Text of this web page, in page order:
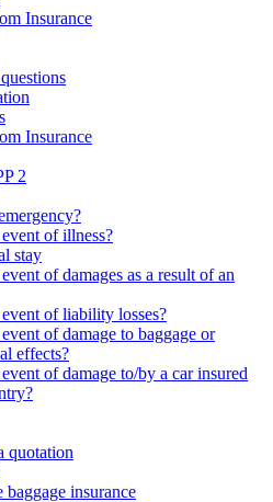
Insurance
Insurance
2
of illness?
stay
of damages as a result of an
of liability losses?
of damage to baggage or
effects?
of damage to/by a car insured
quotation
insurance